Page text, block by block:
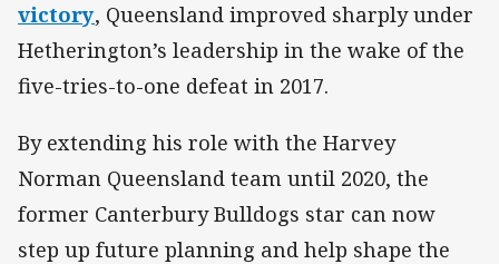
victory, Queensland improved sharply under
Hetherington’s leadership in the wake of the
five-tries-to-one defeat in 2017.
By extending his role with the Harvey
Norman Queensland team until 2020, the
former Canterbury Bulldogs star can now
step up future planning and help shape the